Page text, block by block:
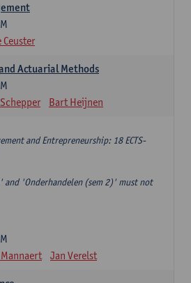
Ceuster
Actuarial Methods
Bart Heijnen
and Entrepreneurship: 18 ECTS-
and 'Onderhandelen (sem 2)' must not
Jan Verelst